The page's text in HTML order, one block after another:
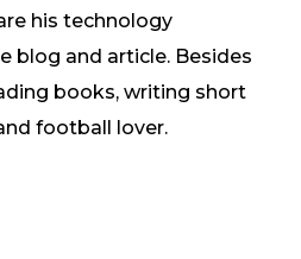
his technology
blog and article. Besides
books, writing short
football lover.